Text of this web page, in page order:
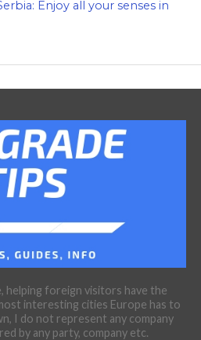
Enjoy all your senses in
helping foreign visitors have the
interesting cities Europe has to
I do not represent any company
by any party, company etc.